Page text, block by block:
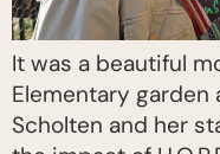
It was a beautiful
Elementary garden
Scholten and her